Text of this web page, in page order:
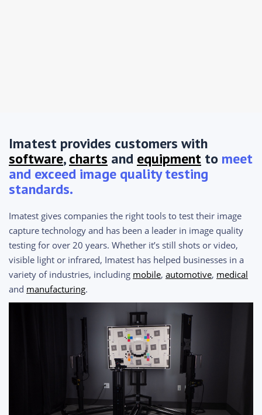
Imatest provides customers with
software,charts and equipment to meet
and exceed image quality testing
standards.
Imatest gives companies the right tools to test their image
capture technology and has been a leader in image quality
testing for over 20 years. Whether it’s still shots or video,
visible light or infrared, Imatest has helped businesses in a
variety of industries, including mobile, automotive, medical
and manufacturing.